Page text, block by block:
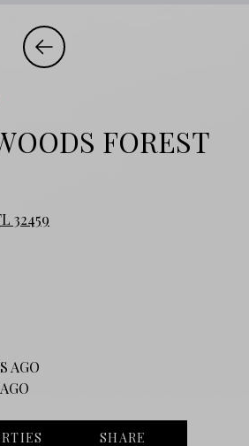
FOREST
32459
AGO
SHARE